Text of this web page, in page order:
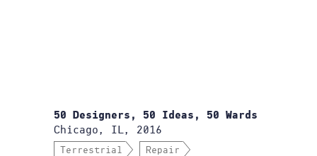
50 Designers, 50 Ideas, 50 Wards
Chicago, IL, 2016
Terrestrial Repair